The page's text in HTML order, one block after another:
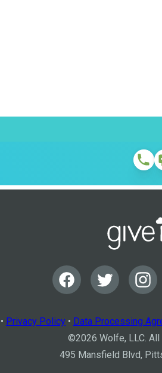
Privacy Policy • Data Processing
©2026 Wolfe, LLC.
495 Mansfield Blvd,